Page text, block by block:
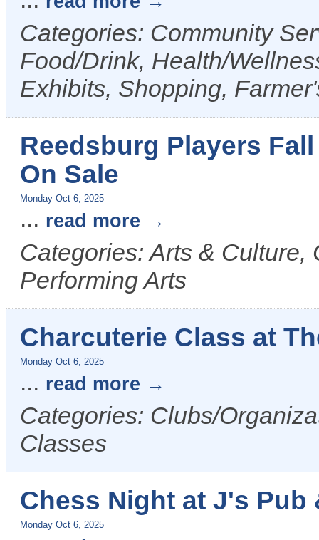
Categories: Community
Food/Drink, Health/
Exhibits, Shopping,
Reedsburg Players
On Sale
Monday Oct 6, 2025
... read more
Categories: Arts &
Performing Arts
Charcuterie Class at
Monday Oct 6, 2025
... read more
Categories: Clubs/
Classes
Chess Night at J's Pub
Monday Oct 6, 2025